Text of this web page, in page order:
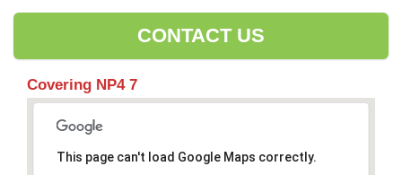
CONTACT US
Covering NP4 7
This page can't load Google Maps correctly.